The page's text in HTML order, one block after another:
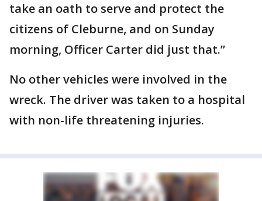
take an oath to serve and protect the
citizens of Cleburne, and on Sunday
morning, Officer Carter did just that.”
No other vehicles were involved in the
wreck. The driver was taken to a hospital
with non-life threatening injuries.